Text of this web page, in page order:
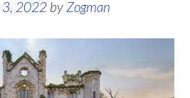
3, 2022 by Zogman